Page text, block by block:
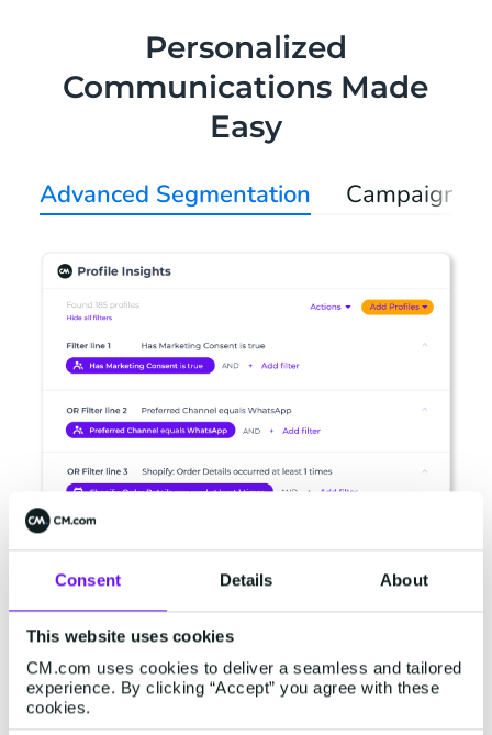
Consent Details About
This website uses cookies
CM.com uses cookies to deliver a seamless and tailored
experience. By clicking “Accept” you agree with these
cookies.
Personalized
Communications Made
Easy
Advanced Segmentation Campaign
Easily identify and segment customer profiles
based on historical interactions and real-time
behavior. With just a few clicks you can easily
create data-driven audiences for every
campaign.